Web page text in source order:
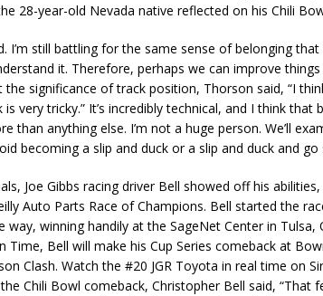
28-year-old Nevada native reflected on his Chili
I’m still battling for the same sense of belonging
it. Therefore, perhaps we can improve
significance of track position, Thorson said, “I
very tricky.” It’s incredibly technical, and I think that
than anything else. I’m not a huge person. We’ll
becoming a slip and duck or a slip and duck and go
Joe Gibbs racing driver Bell showed off his
Auto Parts Race of Champions. Bell started the
way, winning handily at the SageNet Center in Tulsa,
Time, Bell will make his Cup Series comeback at
Clash. Watch the #20 JGR Toyota in real time on
Chili Bowl comeback, Christopher Bell said, “That